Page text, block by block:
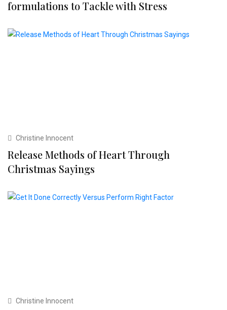
formulations to Tackle with Stress
Christine Innocent
Release Methods of Heart Through
Christmas Sayings
Christine Innocent